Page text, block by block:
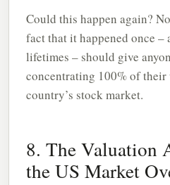
Could this happen again?
fact that it happened once
lifetimes – should give
concentrating 100% of their
country’s stock market.
8. The Valuation
the US Market